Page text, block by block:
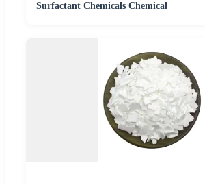
Surfactant Chemicals Chemical